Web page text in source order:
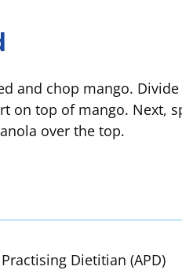
and chop mango.
on top of mango. Next,
over the top.
Dietitian (APD)